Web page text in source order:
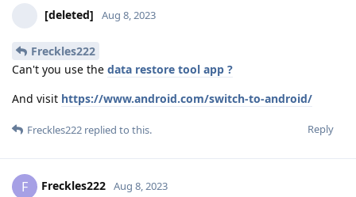
[deleted] Aug 8, 2023
Freckles222
Can't you use the data restore tool app ?
And visit https://www.android.com/switch-to-android/
Reply
Freckles222 replied to this.
F Freckles222 Aug 8, 2023